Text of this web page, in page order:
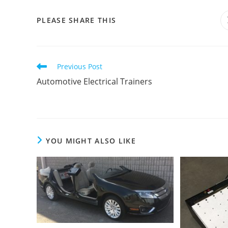
PLEASE SHARE THIS
Read
articles
Previous Post
Automotive Electrical Trainers
YOU MIGHT ALSO LIKE